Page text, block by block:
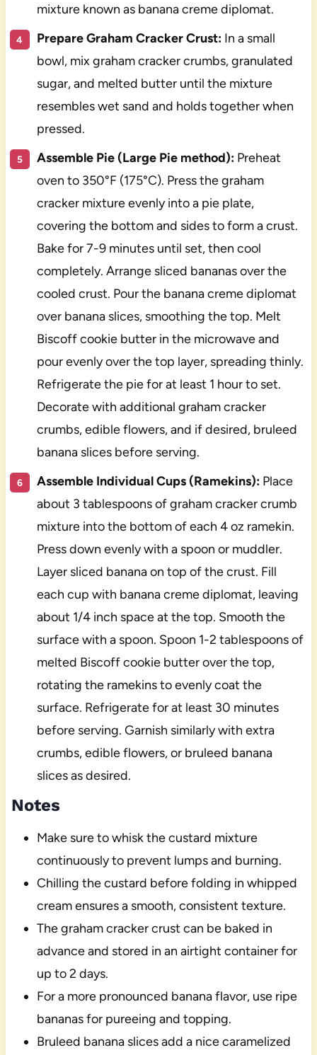
mixture known as banana creme diplomat.
Prepare Graham Cracker Crust:In a small
bowl, mix graham cracker crumbs, granulated
sugar, and melted butter until the mixture
resembles wet sand and holds together when
pressed.
Assemble Pie (Large Pie method):Preheat
oven to 350°F (175°C). Press the graham
cracker mixture evenly into a pie plate,
covering the bottom and sides to form a crust.
Bake for 7-9 minutes until set, then cool
completely. Arrange sliced bananas over the
cooled crust. Pour the banana creme diplomat
over banana slices, smoothing the top. Melt
Biscoff cookie butter in the microwave and
pour evenly over the top layer, spreading thinly.
Refrigerate the pie for at least 1 hour to set.
Decorate with additional graham cracker
crumbs, edible flowers, and if desired, bruleed
banana slices before serving.
Assemble Individual Cups (Ramekins):Place
about 3 tablespoons of graham cracker crumb
mixture into the bottom of each 4 oz ramekin.
Press down evenly with a spoon or muddler.
Layer sliced banana on top of the crust. Fill
each cup with banana creme diplomat, leaving
about 1/4 inch space at the top. Smooth the
surface with a spoon. Spoon 1-2 tablespoons of
melted Biscoff cookie butter over the top,
rotating the ramekins to evenly coat the
surface. Refrigerate for at least 30 minutes
before serving. Garnish similarly with extra
crumbs, edible flowers, or bruleed banana
slices as desired.
Notes
Make sure to whisk the custard mixture
continuously to prevent lumps and burning.
Chilling the custard before folding in whipped
cream ensures a smooth, consistent texture.
The graham cracker crust can be baked in
advance and stored in an airtight container for
up to 2 days.
For a more pronounced banana flavor, use ripe
bananas for pureeing and topping.
Bruleed banana slices add a nice caramelized